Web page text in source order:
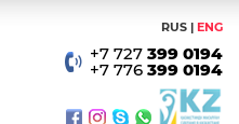
ENG
RUS
+7 727 399 0194
+7 776 399 0194